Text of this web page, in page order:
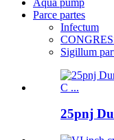
Parce partes
Infectum
Sigillum
25pnj